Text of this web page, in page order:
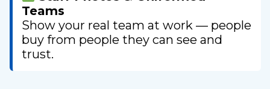
Teams
Show your real team at work — people
buy from people they can see and
trust.